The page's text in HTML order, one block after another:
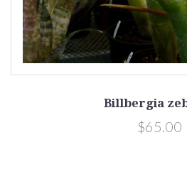
Billbergia
$65.00